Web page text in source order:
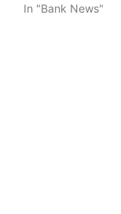
In "Bank News"